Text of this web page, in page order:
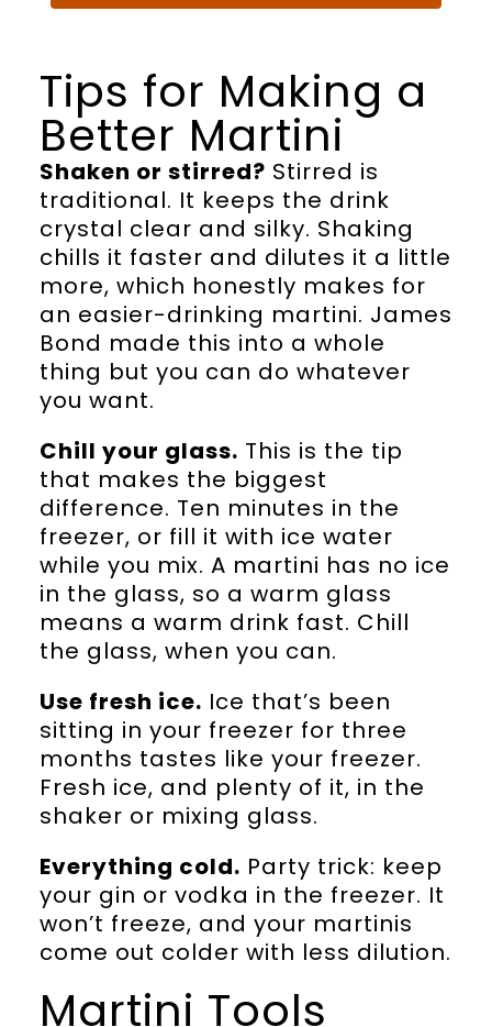
Tips for Making a
Better Martini
Shaken or stirred? Stirred is
traditional. It keeps the drink
crystal clear and silky. Shaking
chills it faster and dilutes it a little
more, which honestly makes for
an easier-drinking martini. James
Bond made this into a whole
thing but you can do whatever
you want.
Chill your glass. This is the tip
that makes the biggest
difference. Ten minutes in the
freezer, or fill it with ice water
while you mix. A martini has no ice
in the glass, so a warm glass
means a warm drink fast. Chill
the glass, when you can.
Use fresh ice. Ice that’s been
sitting in your freezer for three
months tastes like your freezer.
Fresh ice, and plenty of it, in the
shaker or mixing glass.
Everything cold. Party trick: keep
your gin or vodka in the freezer. It
won’t freeze, and your martinis
come out colder with less dilution.
Martini Tools